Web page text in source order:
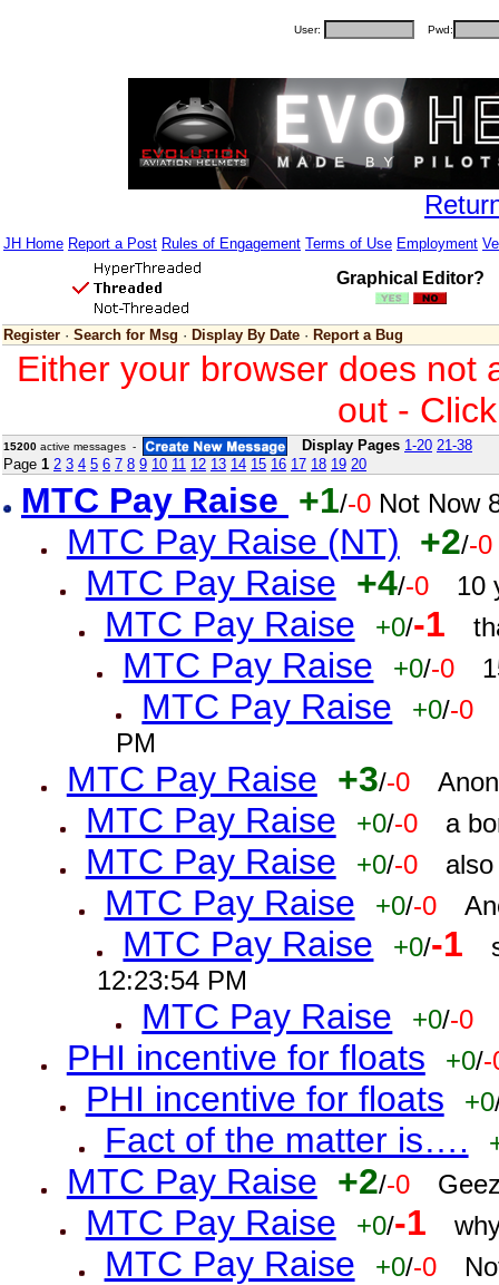
User: Pwd:
JH Home Report a Post Rules of Engagement Terms of Use Employment
Graphical Editor?
Register · Search for Msg · Display By Date · Report a Bug
Either your browser does not
out -
15200 active messages - Display Pages 1-20 21-38
Page 1 2 3 4 5 6 7 8 9 10 11 12 13 14 15 16 17 18 19 20
MTC Pay Raise +1/-0 Not Now
MTC Pay Raise (NT) +2/-0
MTC Pay Raise +4/-0 10
MTC Pay Raise +0/-1
MTC Pay Raise +0/-0
MTC Pay Raise +0/-0
PM
MTC Pay Raise +3/-0
MTC Pay Raise +0/-0 a
MTC Pay Raise +0/-0
MTC Pay Raise +0/-0
MTC Pay Raise +0/-1
12:23:54 PM
MTC Pay Raise +0/-0
PHI incentive for floats +0/-
PHI incentive for floats +0
Fact of the matter is….
MTC Pay Raise +2/-0
MTC Pay Raise +0/-1
MTC Pay Raise +0/-0